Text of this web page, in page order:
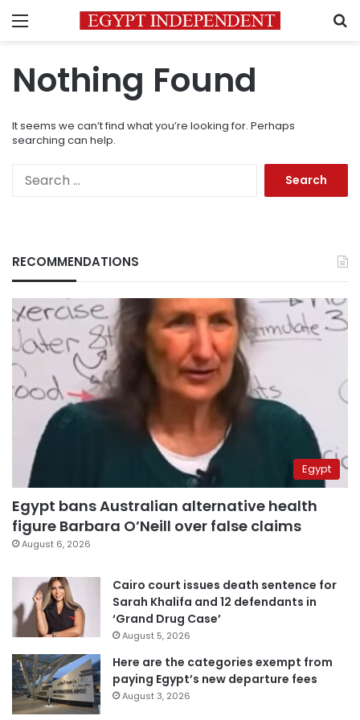
Menu
Nothing Found
It seems we can’t find what you’re looking for. Perhaps
searching can help.
RECOMMENDATIONS
Egypt
Egypt bans Australian alternative health
figure Barbara O’Neill over false claims
August 6, 2026
Cairo court issues death sentence for
Sarah Khalifa and 12 defendants in
‘Grand Drug Case’
August 5, 2026
Here are the categories exempt from
paying Egypt’s new departure fees
August 3, 2026